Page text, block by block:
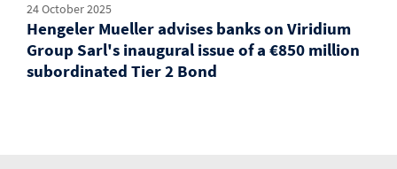
24 October 2025
Hengeler Mueller advises banks on Viridium
Group Sarl's inaugural issue of a €850 million
subordinated Tier 2 Bond